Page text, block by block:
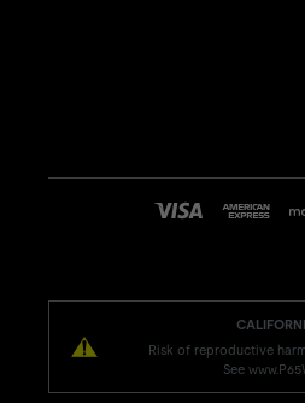
Risk of reproductive
See